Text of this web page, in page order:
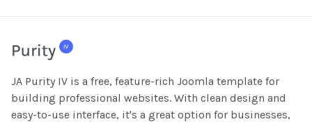
JA Purity IV is a free, feature-rich Joomla template for
building professional websites. With clean design and
easy-to-use interface, it's a great option for businesses,